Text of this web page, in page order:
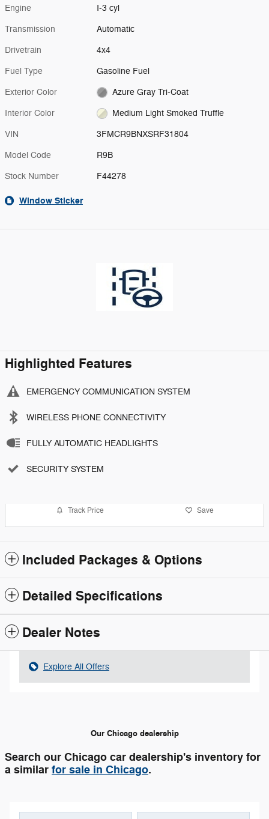
Engine I-3 cyl
Transmission Automatic
Drivetrain 4x4
Fuel Type Gasoline Fuel
Exterior Color Azure Gray Tri-Coat
Interior Color Medium Light Smoked Truffle
VIN 3FMCR9BNXSRF31804
Model Code R9B
Stock Number F44278
Window Sticker
Highlighted Features
EMERGENCY COMMUNICATION SYSTEM
WIRELESS PHONE CONNECTIVITY
FULLY AUTOMATIC HEADLIGHTS
SECURITY SYSTEM
Track Price Save
Included Packages & Options
Detailed Specifications
Dealer Notes
Explore All Offers
Our Chicago dealership
Search our Chicago car dealership's inventory for
a similar for sale in Chicago.